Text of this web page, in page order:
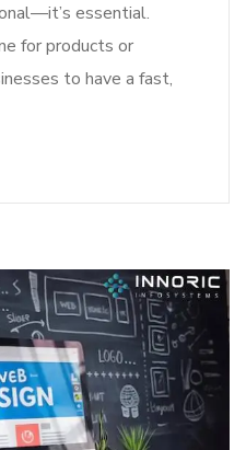
essential.
for products or
to have a fast,